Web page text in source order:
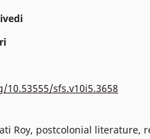
sfs.v10i5.3658
Roy, postcolonial literature,